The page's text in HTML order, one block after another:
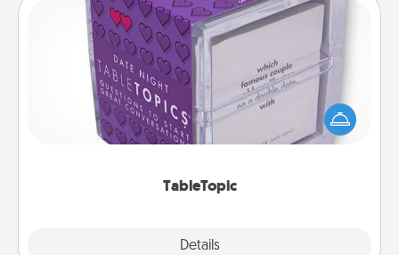
TableTopic
Details
TableTopic
Sometimes after a long day, even simple
conversation can be challenging. Make it simple
and get everyone talking with whichever